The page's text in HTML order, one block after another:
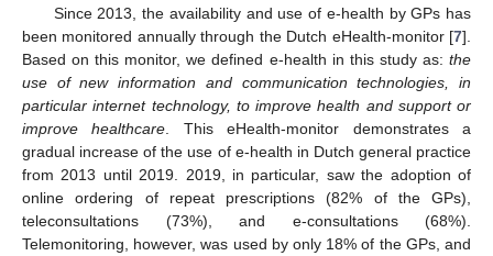
Since 2013, the availability and use of e-health by GPs has
been monitored annually through the Dutch eHealth-monitor [7].
Based on this monitor, we defined e-health in this study as: the
use of new information and communication technologies, in
particular internet technology, to improve health and support or
improve healthcare . This eHealth-monitor demonstrates a
gradual increase of the use of e-health in Dutch general practice
from 2013 until 2019. 2019, in particular, saw the adoption of
online ordering of repeat prescriptions (82% of the GPs),
teleconsultations (73%), and e-consultations (68%).
Telemonitoring, however, was used by only 18% of the GPs, and